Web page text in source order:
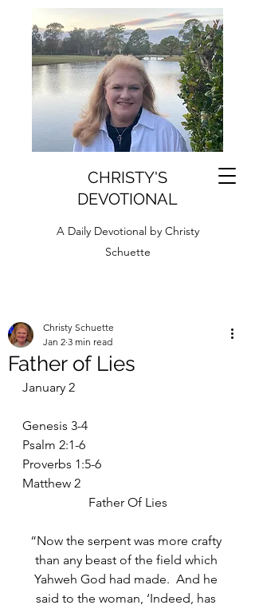
CHRISTY'S
DEVOTIONAL
A Daily Devotional by Christy
Schuette
Father of Lies
Christy Schuette
Jan 2 3 min read
January 2
Genesis 3-4
Psalm 2:1-6
Proverbs 1:5-6
Matthew 2
Father Of Lies
“Now the serpent was more crafty
than any beast of the field which
Yahweh God had made.  And he
said to the woman, ‘Indeed, has